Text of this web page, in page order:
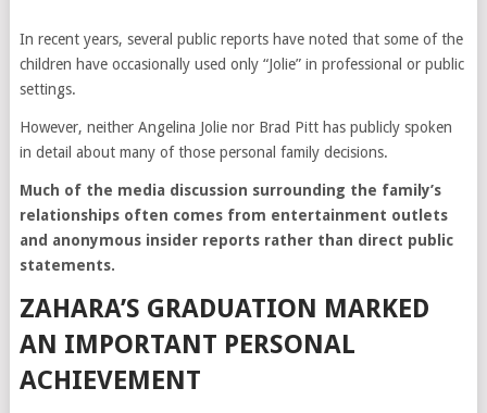
In recent years, several public reports have noted that some of the
children have occasionally used only “Jolie” in professional or public
settings.
However, neither Angelina Jolie nor Brad Pitt has publicly spoken
in detail about many of those personal family decisions.
Much of the media discussion surrounding the family’s
relationships often comes from entertainment outlets
and anonymous insider reports rather than direct public
statements.
ZAHARA’S GRADUATION MARKED
AN IMPORTANT PERSONAL
ACHIEVEMENT